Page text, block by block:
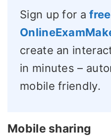
Sign up for afree
create an
in minutes –
mobile friendly.
Mobile sharing